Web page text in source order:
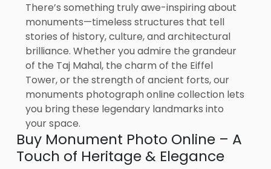
There’s something truly awe-inspiring about
monuments—timeless structures that tell
stories of history, culture, and architectural
brilliance. Whether you admire the grandeur
of the Taj Mahal, the charm of the Eiffel
Tower, or the strength of ancient forts, our
monuments photograph online collection lets
you bring these legendary landmarks into
your space.
Buy Monument Photo Online – A
Touch of Heritage & Elegance